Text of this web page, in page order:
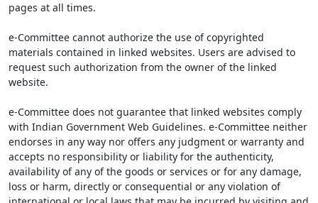
pages at all times.
e-Committee cannot authorize the use of copyrighted
materials contained in linked websites. Users are advised to
request such authorization from the owner of the linked
website.
e-Committee does not guarantee that linked websites comply
with Indian Government Web Guidelines. e-Committee neither
endorses in any way nor offers any judgment or warranty and
accepts no responsibility or liability for the authenticity,
availability of any of the goods or services or for any damage,
loss or harm, directly or consequential or any violation of